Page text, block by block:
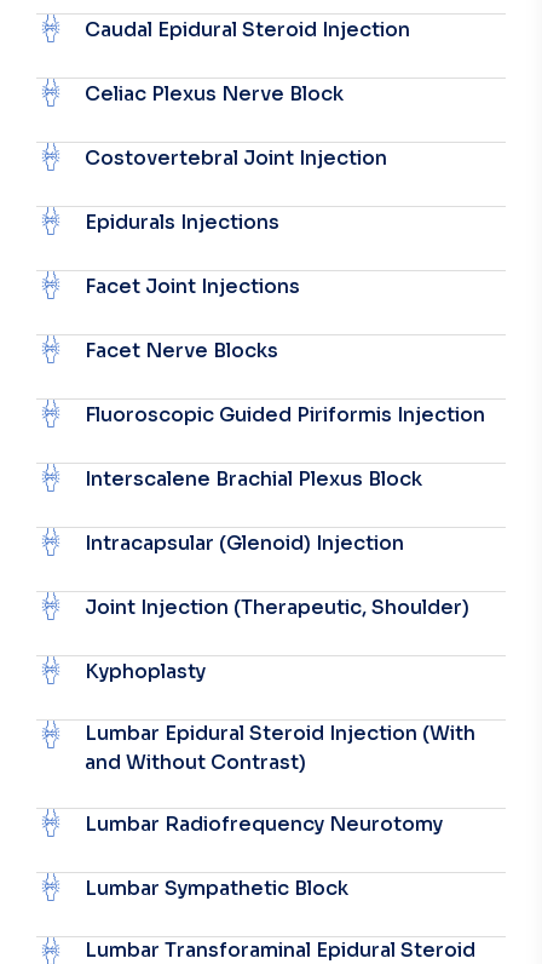
Caudal Epidural Steroid Injection
Celiac Plexus Nerve Block
Costovertebral Joint Injection
Epidurals Injections
Facet Joint Injections
Facet Nerve Blocks
Fluoroscopic Guided Piriformis Injection
Interscalene Brachial Plexus Block
Intracapsular (Glenoid) Injection
Joint Injection (Therapeutic, Shoulder)
Kyphoplasty
Lumbar Epidural Steroid Injection (With
and Without Contrast)
Lumbar Radiofrequency Neurotomy
Lumbar Sympathetic Block
Lumbar Transforaminal Epidural Steroid